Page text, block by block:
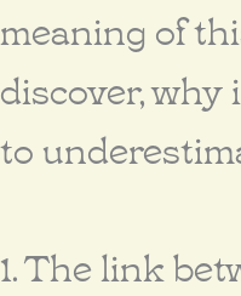
meaning of
discover,
to
1. The link